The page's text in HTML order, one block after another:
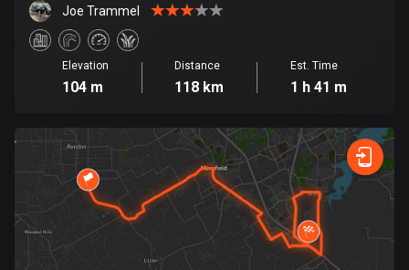
141 routes
Belgium
4905 routes
17 routes
Bhutan
3 routes
Bolivia
Joe Trammel
Elevation
104 m
Distance
118 km
Est. Time
1 h 41 m